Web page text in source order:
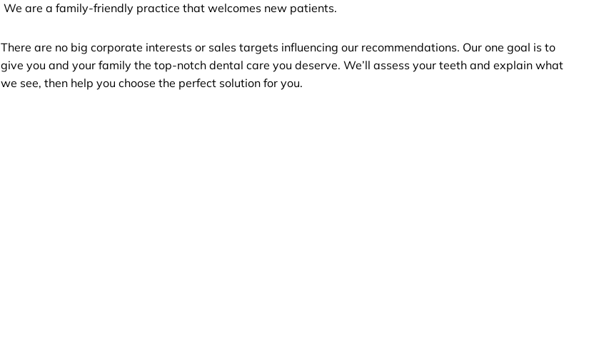
We are a family-friendly practice that welcomes new patients.
There are no big corporate interests or sales targets influencing our recommendations. Our one goal is to
give you and your family the top-notch dental care you deserve. We’ll assess your teeth and explain what
we see, then help you choose the perfect solution for you.